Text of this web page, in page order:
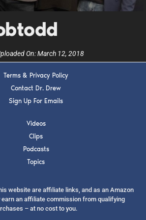
On:March 12, 2018
Terms & Privacy Policy
Contact Dr. Drew
Sign Up For Emails
Videos
Clips
Podcasts
Topics
website are affiliate links, and as an Amazon
an affiliate commission from qualifying
– at no cost to you.
show.
SUBMIT